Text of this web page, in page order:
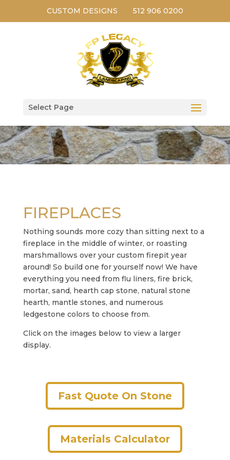
CUSTOM DESIGNS 512 906 0200
Select Page
FIREPLACES
Nothing sounds more cozy than sitting next to a
fireplace in the middle of winter, or roasting
marshmallows over your custom firepit year
around! So build one for yourself now! We have
everything you need from flu liners, fire brick,
mortar, sand, hearth cap stone, natural stone
hearth, mantle stones, and numerous
ledgestone colors to choose from.
Click on the images below to view a larger
display.
Fast Quote On Stone
Materials Calculator